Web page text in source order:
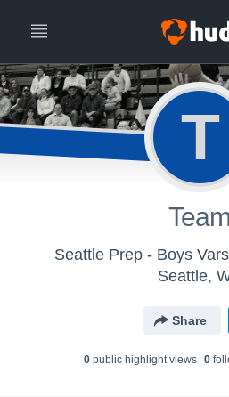
T
Team
Seattle Prep - Boys
Seattle,
Share
0public highlight views 0